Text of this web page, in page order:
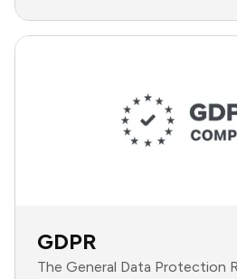
GDPR
The General Data Protection